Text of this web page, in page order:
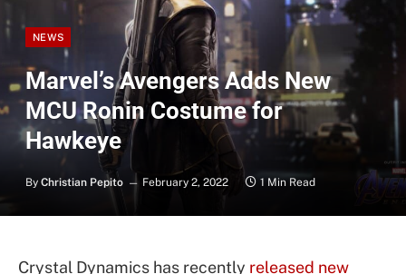
NEWS
Marvel’s Avengers Adds New
MCU Ronin Costume for
Hawkeye
By Christian Pepito February 2, 2022 1 Min Read
Crystal Dynamics has recently released new